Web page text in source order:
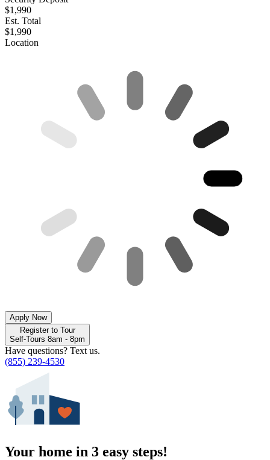
$1,990
Est. Total
$1,990
Location
Apply Now
Register to Tour
Self-Tours 8am - 8pm
Have questions? Text us.
(855) 239-4530
Your home in 3 easy steps!